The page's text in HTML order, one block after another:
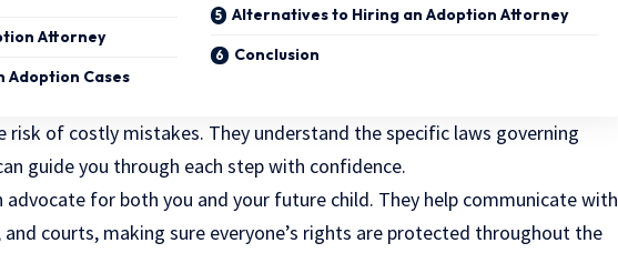
Attorney
Adoption Cases
Alternatives to Hiring an Adoption Attorney
Conclusion
risk of costly mistakes. They understand the specific laws governing
guide you through each step with confidence.
advocate for both you and your future child. They help communicate with
courts, making sure everyone’s rights are protected throughout the